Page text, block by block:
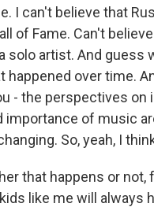
I can't believe that
of Fame. Can't
solo artist. And guess
happened over time.
- the perspectives on
importance of music
So, yeah, I
that happens or not,
like me will always